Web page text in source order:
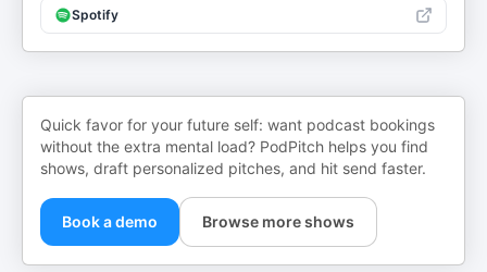
Spotify
Quick favor for your future self: want podcast bookings
without the extra mental load? PodPitch helps you find
shows, draft personalized pitches, and hit send faster.
Book a demo Browse more shows